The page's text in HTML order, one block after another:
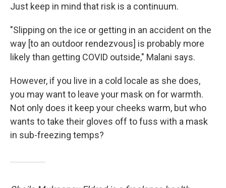
Just keep in mind that risk is a continuum.
"Slipping on the ice or getting in an accident on the
way [to an outdoor rendezvous] is probably more
likely than getting COVID outside," Malani says.
However, if you live in a cold locale as she does,
you may want to leave your mask on for warmth.
Not only does it keep your cheeks warm, but who
wants to take their gloves off to fuss with a mask
in sub-freezing temps?